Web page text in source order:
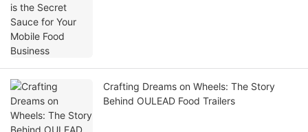
Crafting Dreams on Wheels: The Story
Behind OULEAD Food Trailers